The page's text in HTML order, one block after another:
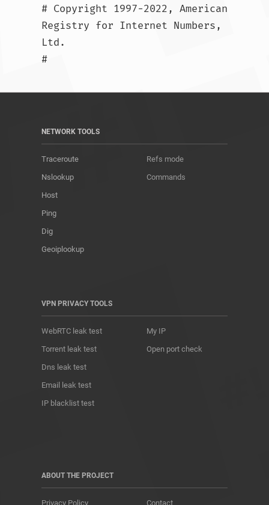
# Copyright 1997-2022, American
Registry for Internet Numbers,
Ltd.
NETWORK TOOLS
Traceroute
Nslookup
Host
Ping
Dig
Geoiplookup
Refs mode
Commands
VPN PRIVACY TOOLS
WebRTC leak test
Torrent leak test
Dns leak test
Email leak test
IP blacklist test
My IP
Open port check
ABOUT THE PROJECT
Privacy Policy Contact